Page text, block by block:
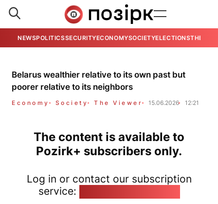
NEWSPOLITICSSECURITYECONOMYSOCIETYELECTIONSTHE
Belarus wealthier relative to its own past but
poorer relative to its neighbors
Economy Society The Viewer 15.06.2026 12:21
The content is available to
Pozirk+ subscribers only.
Log in or contact our subscription
service: